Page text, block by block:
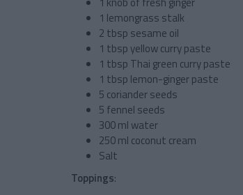
1 lemongrass stalk
2 tbsp sesame oil
1 tbsp yellow curry paste
1 tbsp Thai green curry paste
1 tbsp lemon-ginger paste
5 coriander seeds
5 fennel seeds
300 ml water
250 ml coconut cream
Salt
Toppings: